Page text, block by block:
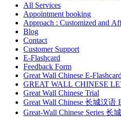
All Services
Appointment booking
Approach : Customized and
Blog
Contact
Customer Support
E-Flashcard
Feedback Form
Great Wall Chinese E-
GREAT WALL CHINESE
Great Wall Chinese Trial
Great Wall Chinese 长城汉语
Great-Wall Chinese Series 长